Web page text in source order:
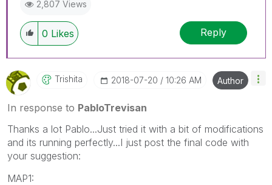
2,807 Views
0 Likes Reply
Trishita ‎2018-07-20 10:26 AM Author
In response to PabloTrevisan
Thanks a lot Pablo...Just tried it with a bit of modifications
and its running perfectly...I just post the final code with
your suggestion:
MAP1: